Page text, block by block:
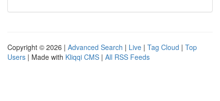
Copyright © 2026 | Advanced Search | Live | Tag Cloud | Top
Users | Made with Kliqqi CMS | All RSS Feeds